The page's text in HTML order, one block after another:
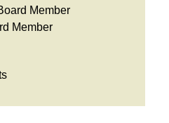
Member
Member